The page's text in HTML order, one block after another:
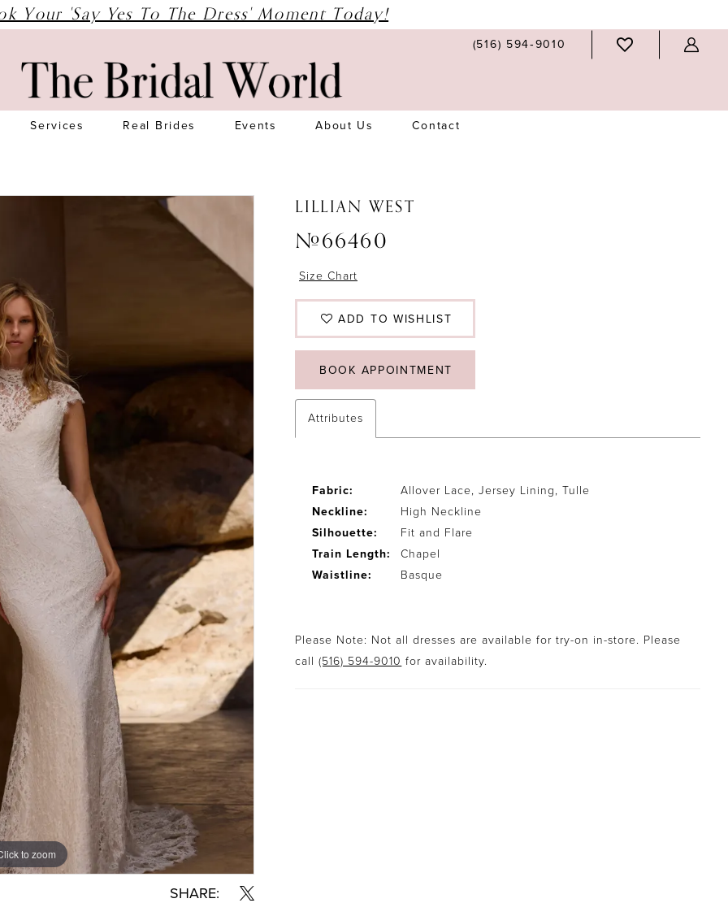
Your 'Say Yes To The Dress' Moment Today!
(516) 594‑9010
Services Real Brides Events About Us Contact
to zoom
to zoom
SHARE:
LILLIAN WEST
#66460
Size Chart
ADD TO WISHLIST
BOOK APPOINTMENT
Attributes
Fabric:
Allover Lace, Jersey Lining, Tulle
Neckline:
High Neckline
Silhouette:
Fit and Flare
Train Length:
Chapel
Waistline:
Basque
Please Note: Not all dresses are available for try-on in-store. Please
call(516) 594-9010 for availability.